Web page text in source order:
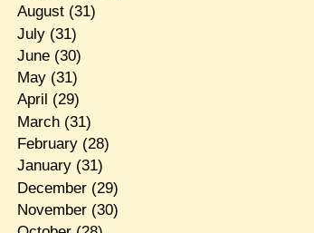
August(31)
July(31)
June(30)
May(31)
April (29)
March(31)
February(28)
January(31)
December(29)
November(30)